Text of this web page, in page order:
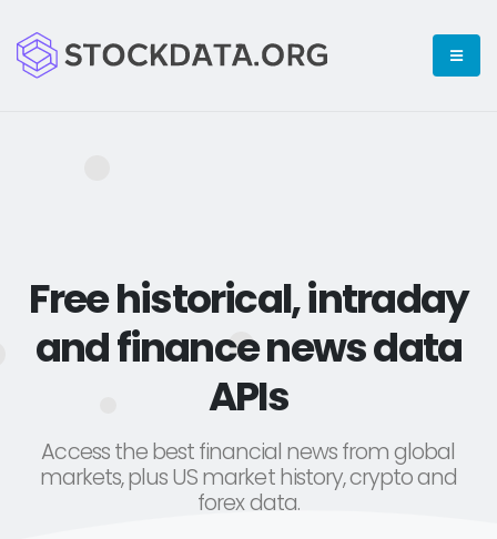
Free historical, intraday
and finance news data
APIs
Access the best financial news from global
markets, plus US market history, crypto and
forex data.